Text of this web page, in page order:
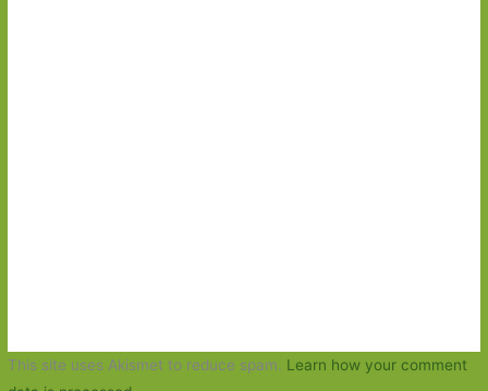
This site uses Akismet to reduce spam. Learn how your comment